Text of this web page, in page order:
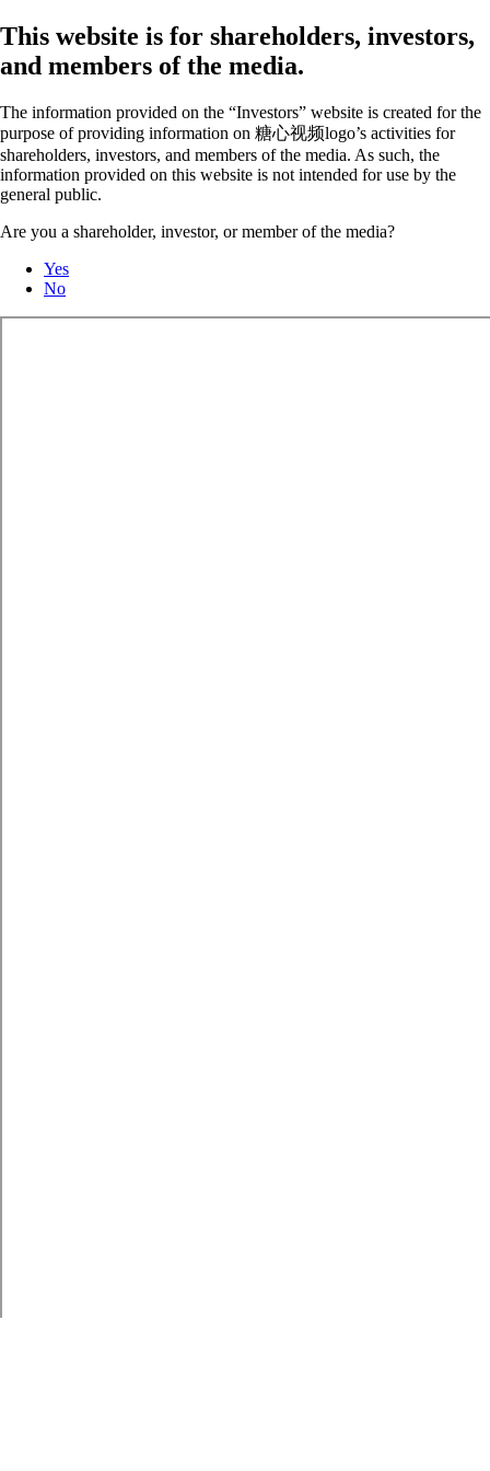
This website is for shareholders, investors,
and members of the media.
The information provided on the “Investors” website is created for the
purpose of providing information on 糖心视频logo’s activities for
shareholders, investors, and members of the media. As such, the
information provided on this website is not intended for use by the
general public.
Are you a shareholder, investor, or member of the media?
Yes
No